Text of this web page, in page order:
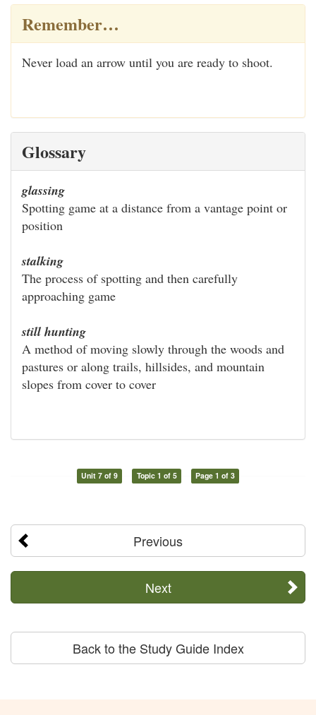
Remember…
Never load an arrow until you are ready to shoot.
Glossary
glassing
Spotting game at a distance from a vantage point or
position
stalking
The process of spotting and then carefully
approaching game
still hunting
A method of moving slowly through the woods and
pastures or along trails, hillsides, and mountain
slopes from cover to cover
Unit 7 of 9 Topic 1 of 5 Page 1 of 3
Previous
Next
Back to the Study Guide Index